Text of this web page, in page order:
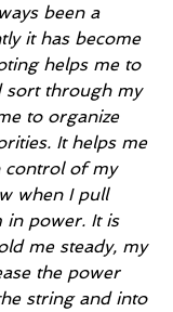
been a
it has become
helps me to
sort through my
to organize
It helps me
control of my
when I pull
in power. It is
me steady, my
the power
string and into